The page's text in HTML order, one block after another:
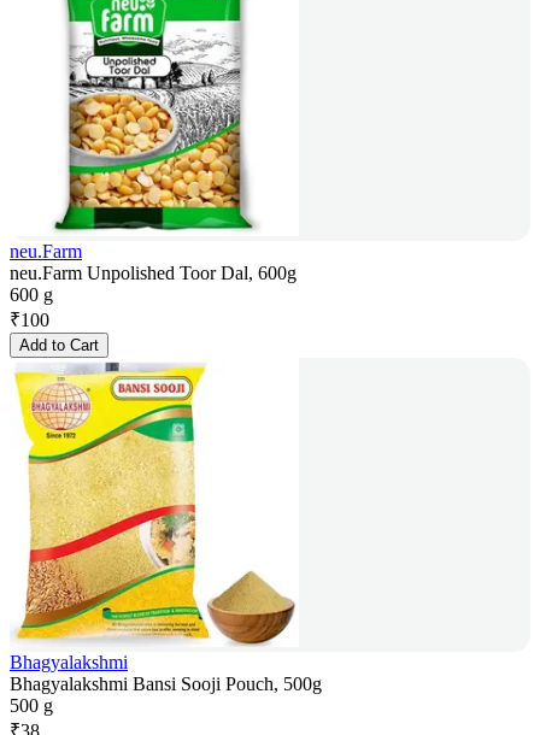
neu.Farm
neu.Farm Unpolished Toor Dal, 600g
600 g
₹100
Add to Cart
Bhagyalakshmi
Bhagyalakshmi Bansi Sooji Pouch, 500g
500 g
₹38